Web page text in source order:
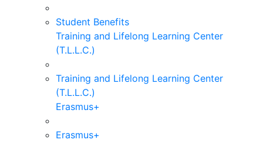
Student Benefits
Training and Lifelong Learning Center
(T.L.L.C.)
Training and Lifelong Learning Center
(T.L.L.C.)
Erasmus+
Erasmus+